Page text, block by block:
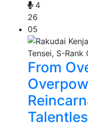
4
26
05
From